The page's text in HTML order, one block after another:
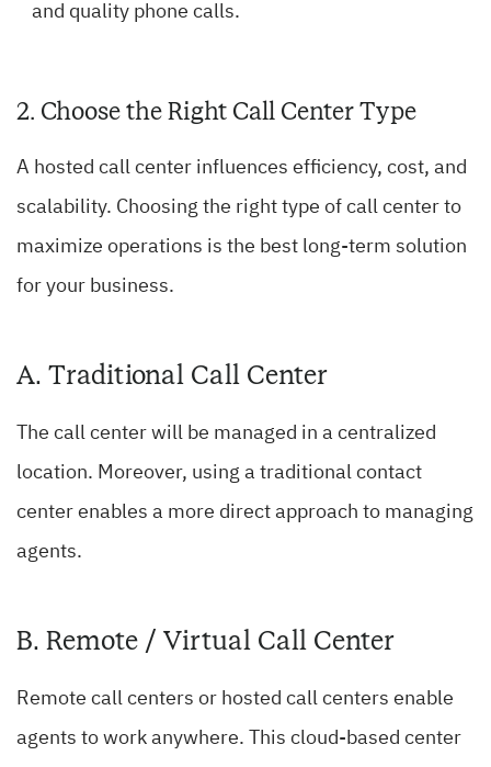
and quality phone calls.
2. Choose the Right Call Center Type
A hosted call center influences efficiency, cost, and
scalability. Choosing the right type of call center to
maximize operations is the best long-term solution
for your business.
A. Traditional Call Center
The call center will be managed in a centralized
location. Moreover, using a traditional contact
center enables a more direct approach to managing
agents.
B. Remote / Virtual Call Center
Remote call centers or hosted call centers enable
agents to work anywhere. This cloud-based center